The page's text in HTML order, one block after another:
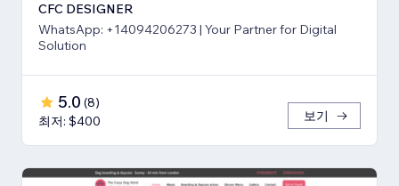
CFC DESIGNER
WhatsApp: +14094206273 | Your Partner for Digital
Solution
5.0 (8)
최저: $400
보기